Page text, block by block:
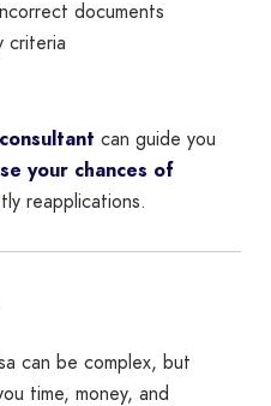
documents
criteria
can guide you
your chances of
reapplications.
can be complex, but
time, money, and